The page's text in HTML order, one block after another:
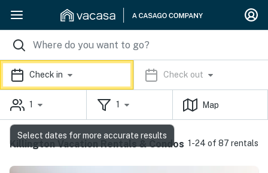
Check in Check out
1 1 Map
Killington Vacation Rentals & Condos 1-24 of 87 rentals
Select dates for more accurate results